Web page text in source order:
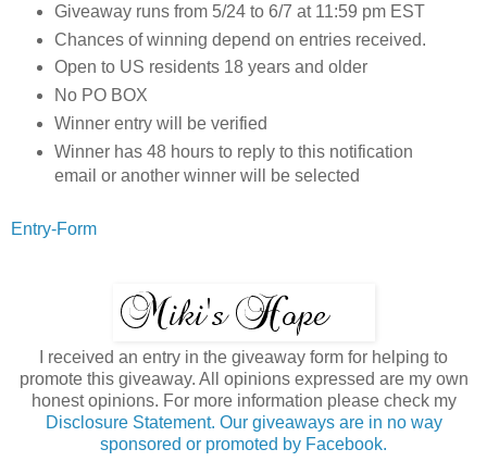
Giveaway runs from 5/24 to 6/7 at 11:59 pm EST
Chances of winning depend on entries received.
Open to US residents 18 years and older
No PO BOX
Winner entry will be verified
Winner has 48 hours to reply to this notification
email or another winner will be selected
Entry-Form
I received an entry in the giveaway form for helping to
promote this giveaway. All opinions expressed are my own
honest opinions. For more information please check my
Disclosure Statement. Our giveaways are in no way
sponsored or promoted by Facebook.